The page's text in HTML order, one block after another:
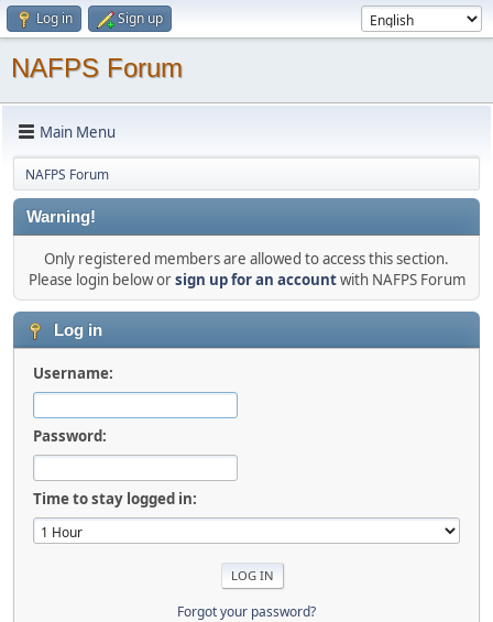
Log in Sign up
NAFPS Forum
Main Menu
NAFPS Forum
Warning!
Only registered members are allowed to access this section.
Please login below orsign up for an accountwith NAFPS Forum
Log in
Username:
Password:
Time to stay logged in:
Forgot your password?